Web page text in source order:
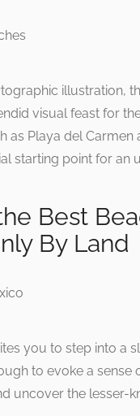
illustration,
visual feast for
as Playa del
starting point for an
Best
By Land
you to step into a
to evoke a
uncover the lesser-